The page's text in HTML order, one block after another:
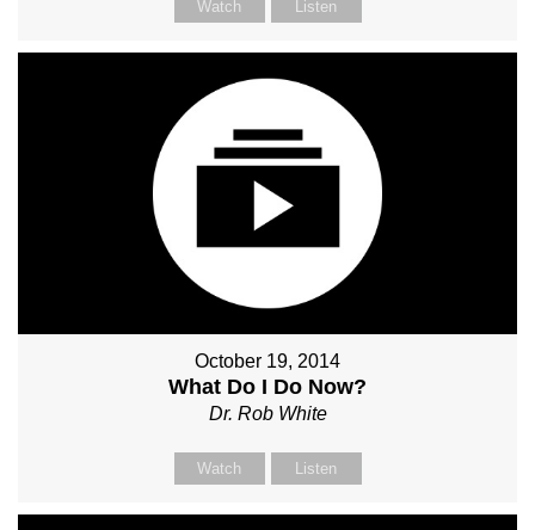
Watch Listen
October 19, 2014
What Do I Do Now?
Dr. Rob White
Watch Listen